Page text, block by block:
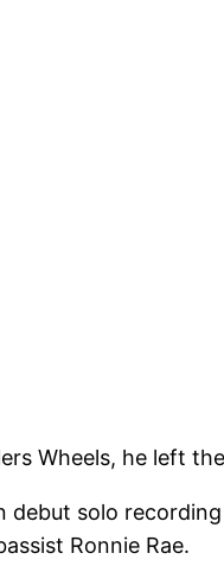
Wheels, he left
solo
Ronnie Rae.